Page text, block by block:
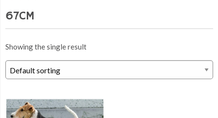
67CM
Showing the single result